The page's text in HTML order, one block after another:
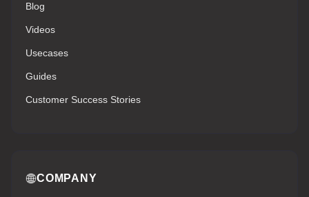
Blog
Videos
Usecases
Guides
Customer Success Stories
COMPANY